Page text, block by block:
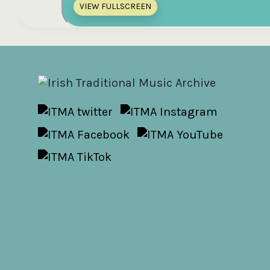
VIEW FULLSCREEN